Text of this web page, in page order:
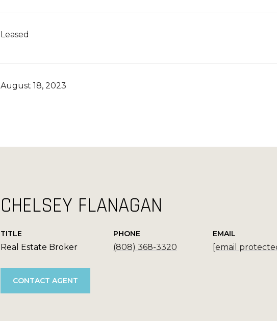
Leased
August 18, 2023
CHELSEY FLANAGAN
TITLE
Real Estate Broker
PHONE
(808) 368-3320
EMAIL
[email
CONTACT AGENT